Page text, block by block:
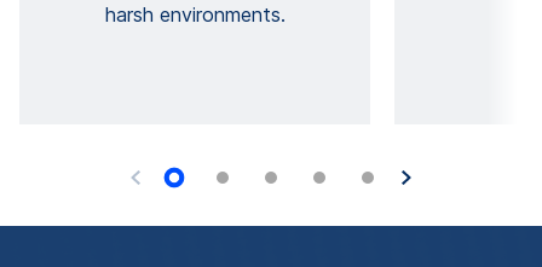
harsh environments.